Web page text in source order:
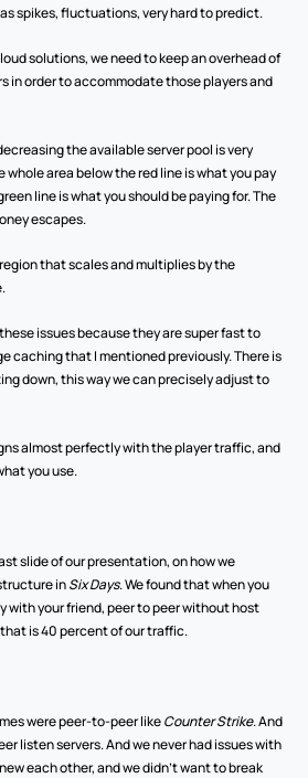
spikes, fluctuations, very hard to predict.
solutions, we need to keep an overhead of
in order to accommodate those players and
the available server pool is very
whole area below the red line is what you pay
line is what you should be paying for. The
escapes.
that scales and multiplies by the
issues because they are super fast to
caching that I mentioned previously. There is
down, this way we can precisely adjust to
almost perfectly with the player traffic, and
you use.
slide of our presentation, on how we
in Six Days. We found that when you
with your friend, peer to peer without host
is 40 percent of our traffic.
were peer-to-peer like Counter Strike. And
listen servers. And we never had issues with
each other, and we didn't want to break